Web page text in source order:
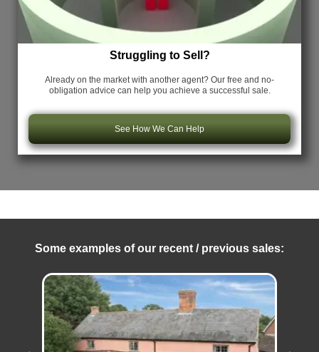
Struggling to Sell?
Already on the market with another agent? Our free and no-
obligation advice can help you achieve a successful sale.
See How We Can Help
Some examples of our recent / previous sales: